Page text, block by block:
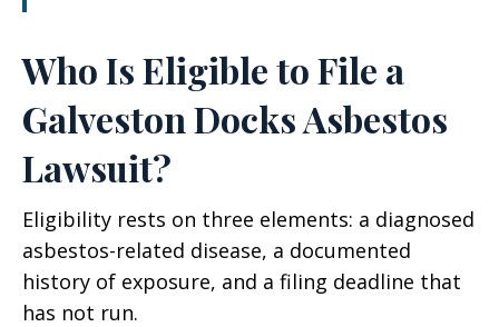
Who Is Eligible to File a
Galveston Docks Asbestos
Lawsuit?
Eligibility rests on three elements: a diagnosed
asbestos-related disease, a documented
history of exposure, and a filing deadline that
has not run.